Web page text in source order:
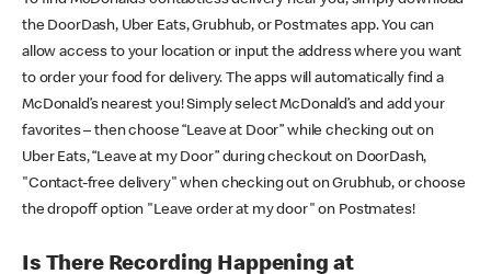
the DoorDash, Uber Eats, Grubhub, or Postmates app. You can
allow access to your location or input the address where you want
to order your food for delivery. The apps will automatically find a
McDonald’s nearest you! Simply select McDonald’s and add your
favorites – then choose “Leave at Door” while checking out on
Uber Eats, “Leave at my Door” during checkout on DoorDash,
"Contact-free delivery" when checking out on Grubhub, or choose
the dropoff option "Leave order at my door" on Postmates!
Is There Recording Happening at